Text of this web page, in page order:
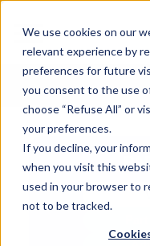
We use cookies on our
relevant experience by
preferences for future
you consent to the use
choose “Refuse All” or
your preferences.
If you decline, your
when you visit this
used in your browser to
not to be tracked.
menu